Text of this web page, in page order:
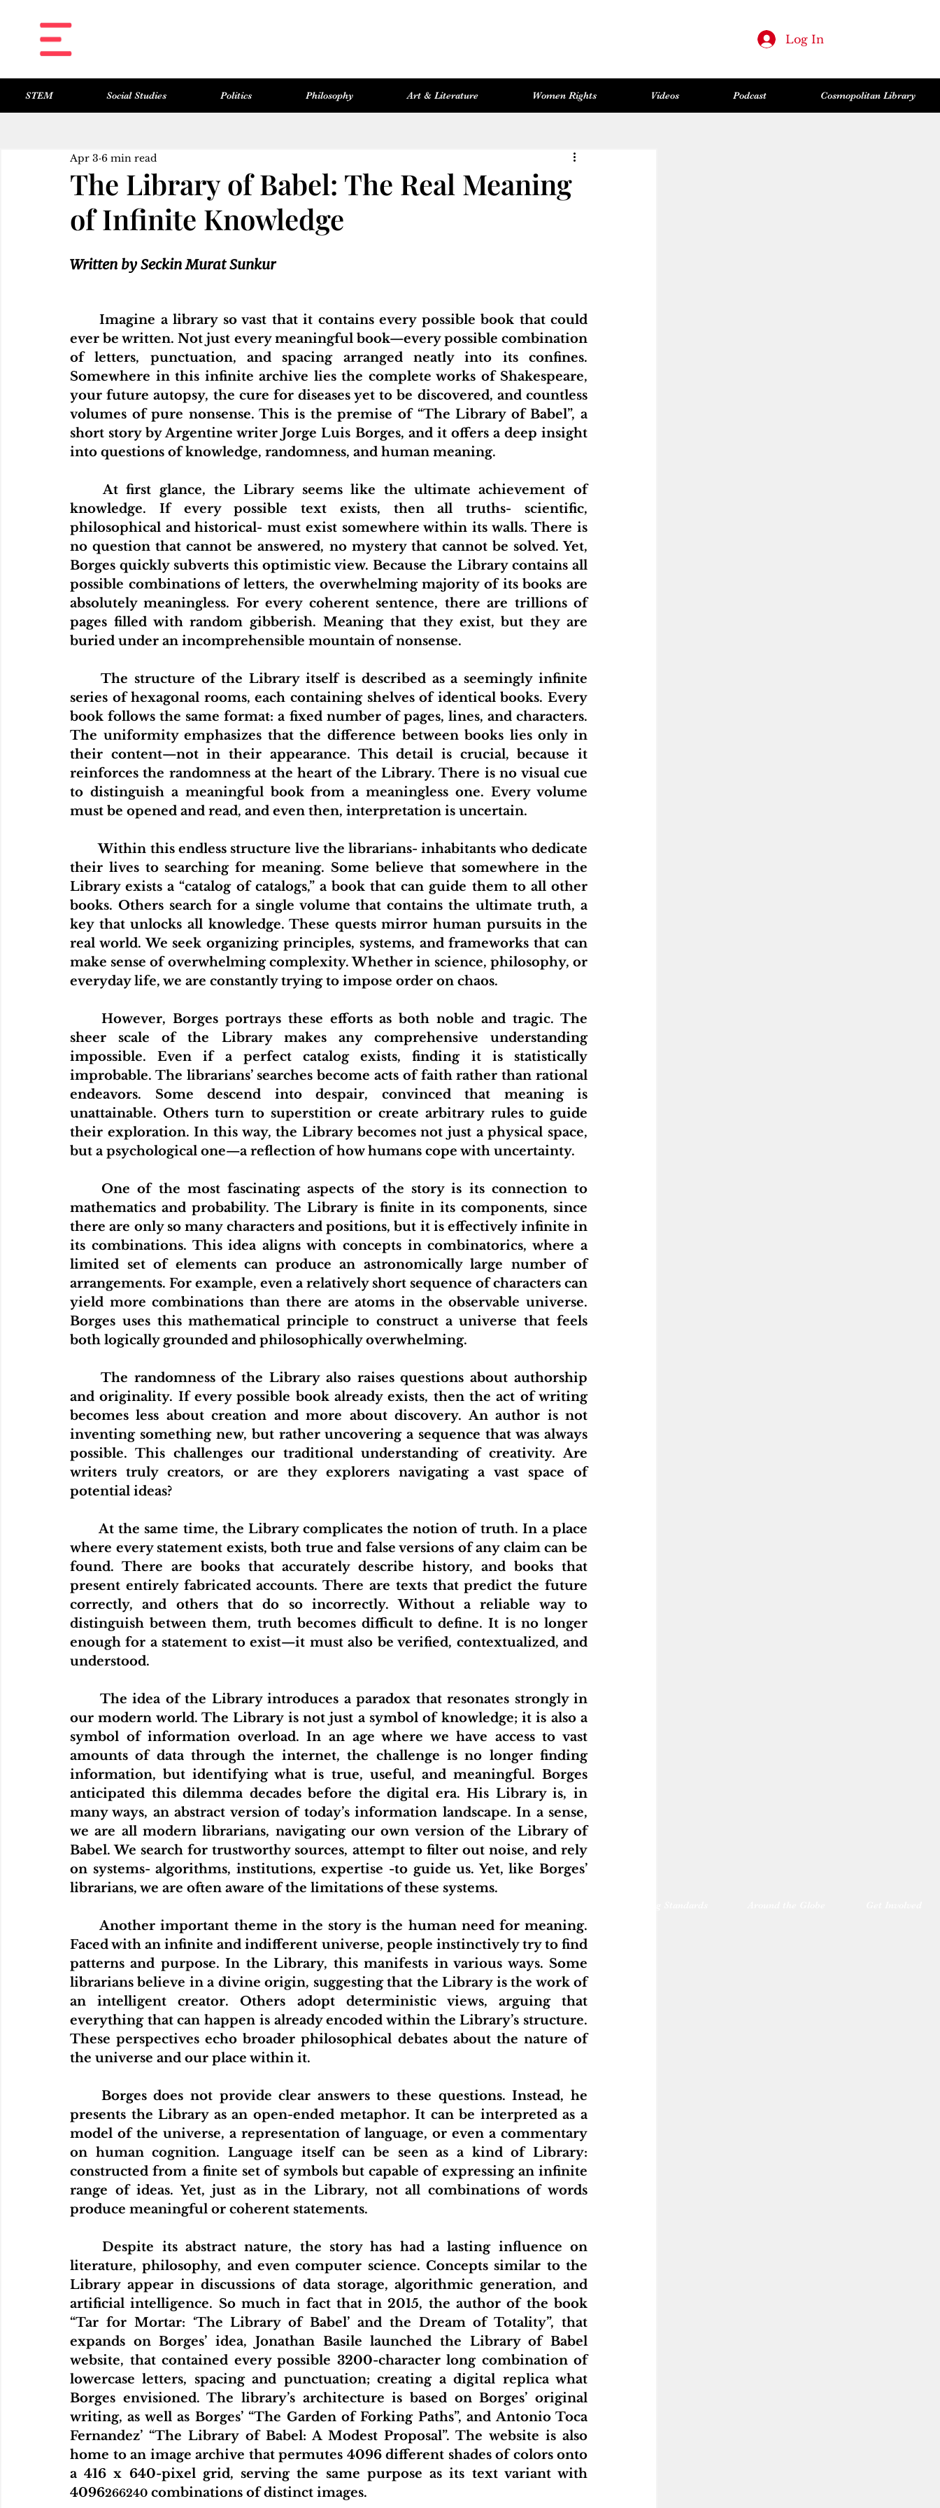
Log In
The Library of Babel: The Real Meaning
of Infinite Knowledge
Apr 3 6 min read
Written by Seckin Murat Sunkur
	Imagine a library so vast that it contains every possible book that could
ever be written. Not just every meaningful book—every possible combination
of letters, punctuation, and spacing arranged neatly into its confines.
Somewhere in this infinite archive lies the complete works of Shakespeare,
your future autopsy, the cure for diseases yet to be discovered, and countless
volumes of pure nonsense. This is the premise of “The Library of Babel”, a
short story by Argentine writer Jorge Luis Borges, and it offers a deep insight
into questions of knowledge, randomness, and human meaning.
	At first glance, the Library seems like the ultimate achievement of
knowledge. If every possible text exists, then all truths- scientific,
philosophical and historical- must exist somewhere within its walls. There is
no question that cannot be answered, no mystery that cannot be solved. Yet,
Borges quickly subverts this optimistic view. Because the Library contains all
possible combinations of letters, the overwhelming majority of its books are
absolutely meaningless. For every coherent sentence, there are trillions of
pages filled with random gibberish. Meaning that they exist, but they are
buried under an incomprehensible mountain of nonsense.
series of hexagonal rooms, each containing shelves of identical books. Every
book follows the same format: a fixed number of pages, lines, and characters.
The uniformity emphasizes that the difference between books lies only in
their content—not in their appearance. This detail is crucial, because it
reinforces the randomness at the heart of the Library. There is no visual cue
to distinguish a meaningful book from a meaningless one. Every volume
must be opened and read, and even then, interpretation is uncertain.
	Within this endless structure live the librarians- inhabitants who dedicate
their lives to searching for meaning. Some believe that somewhere in the
Library exists a “catalog of catalogs,” a book that can guide them to all other
books. Others search for a single volume that contains the ultimate truth, a
key that unlocks all knowledge. These quests mirror human pursuits in the
real world. We seek organizing principles, systems, and frameworks that can
make sense of overwhelming complexity. Whether in science, philosophy, or
everyday life, we are constantly trying to impose order on chaos.
sheer scale of the Library makes any comprehensive understanding
impossible. Even if a perfect catalog exists, finding it is statistically
improbable. The librarians’ searches become acts of faith rather than rational
endeavors. Some descend into despair, convinced that meaning is
unattainable. Others turn to superstition or create arbitrary rules to guide
their exploration. In this way, the Library becomes not just a physical space,
but a psychological one—a reflection of how humans cope with uncertainty.
	One of the most fascinating aspects of the story is its connection to
mathematics and probability. The Library is finite in its components, since
there are only so many characters and positions, but it is effectively infinite in
its combinations. This idea aligns with concepts in combinatorics, where a
limited set of elements can produce an astronomically large number of
arrangements. For example, even a relatively short sequence of characters can
yield more combinations than there are atoms in the observable universe.
Borges uses this mathematical principle to construct a universe that feels
both logically grounded and philosophically overwhelming.
and originality. If every possible book already exists, then the act of writing
becomes less about creation and more about discovery. An author is not
inventing something new, but rather uncovering a sequence that was always
possible. This challenges our traditional understanding of creativity. Are
writers truly creators, or are they explorers navigating a vast space of
potential ideas?
	At the same time, the Library complicates the notion of truth. In a place
where every statement exists, both true and false versions of any claim can be
found. There are books that accurately describe history, and books that
present entirely fabricated accounts. There are texts that predict the future
correctly, and others that do so incorrectly. Without a reliable way to
distinguish between them, truth becomes difficult to define. It is no longer
enough for a statement to exist—it must also be verified, contextualized, and
understood.
our modern world. The Library is not just a symbol of knowledge; it is also a
symbol of information overload. In an age where we have access to vast
amounts of data through the internet, the challenge is no longer finding
information, but identifying what is true, useful, and meaningful. Borges
anticipated this dilemma decades before the digital era. His Library is, in
many ways, an abstract version of today’s information landscape. In a sense,
we are all modern librarians, navigating our own version of the Library of
Babel. We search for trustworthy sources, attempt to filter out noise, and rely
on systems- algorithms, institutions, expertise -to guide us. Yet, like Borges’
librarians, we are often aware of the limitations of these systems.
	Another important theme in the story is the human need for meaning.
Faced with an infinite and indifferent universe, people instinctively try to find
patterns and purpose. In the Library, this manifests in various ways. Some
librarians believe in a divine origin, suggesting that the Library is the work of
an intelligent creator. Others adopt deterministic views, arguing that
everything that can happen is already encoded within the Library’s structure.
These perspectives echo broader philosophical debates about the nature of
the universe and our place within it.
presents the Library as an open-ended metaphor. It can be interpreted as a
model of the universe, a representation of language, or even a commentary
on human cognition. Language itself can be seen as a kind of Library:
constructed from a finite set of symbols but capable of expressing an infinite
range of ideas. Yet, just as in the Library, not all combinations of words
produce meaningful or coherent statements.
	Despite its abstract nature, the story has had a lasting influence on
literature, philosophy, and even computer science. Concepts similar to the
Library appear in discussions of data storage, algorithmic generation, and
artificial intelligence. So much in fact that in 2015, the author of the book
“Tar for Mortar: ‘The Library of Babel’ and the Dream of Totality”, that
expands on Borges’ idea, Jonathan Basile launched the Library of Babel
website, that contained every possible 3200-character long combination of
lowercase letters, spacing and punctuation; creating a digital replica what
Borges envisioned. The library’s architecture is based on Borges’ original
writing, as well as Borges’ “The Garden of Forking Paths”, and Antonio Toca
Fernandez’ “The Library of Babel: A Modest Proposal”. The website is also
home to an image archive that permutes 4096 different shades of colors onto
a 416 x 640-pixel grid, serving the same purpose as its text variant with
4096266240 combinations of distinct images.
STEM Social Studies Politics Philosophy Art & Literature Women Rights Videos Podcast Cosmopolitan Library